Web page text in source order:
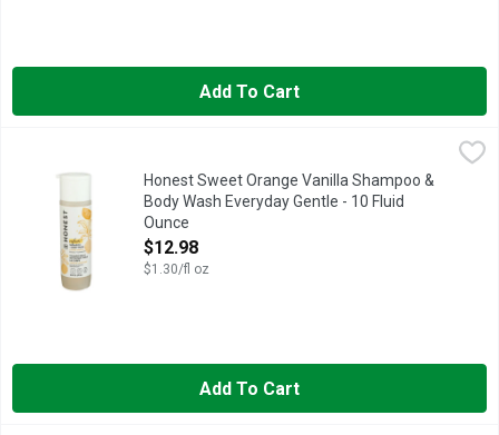
Add To Cart
Honest Sweet Orange Vanilla Shampoo & Body Wash
Gentle and mild 2-in-1 formula is designed to cleanse the
Honest Sweet Orange Vanilla Shampoo &
Body Wash Everyday Gentle - 10 Fluid
Ounce
Open Product Description
$12.98
$1.30/fl oz
Add To Cart